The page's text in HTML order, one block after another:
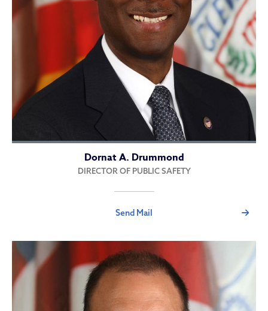
Dornat A. Drummond
DIRECTOR OF PUBLIC SAFETY
Send Mail